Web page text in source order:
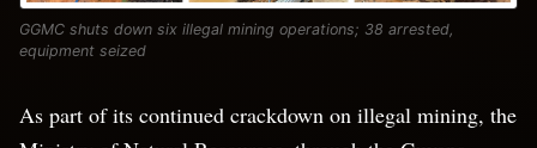
GGMC shuts down six illegal mining operations; 38 arrested,
equipment seized
As part of its continued crackdown on illegal mining, the